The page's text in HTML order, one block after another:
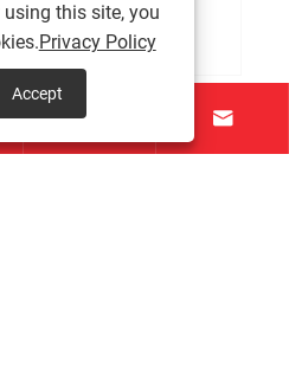
 
this site, you
Privacy Policy
Accept